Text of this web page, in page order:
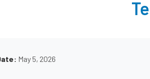
May 5, 2026